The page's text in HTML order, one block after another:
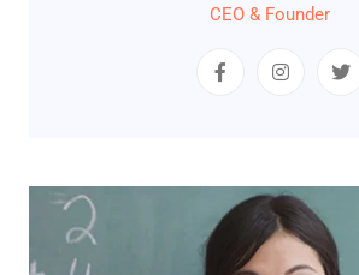
CEO & Founder